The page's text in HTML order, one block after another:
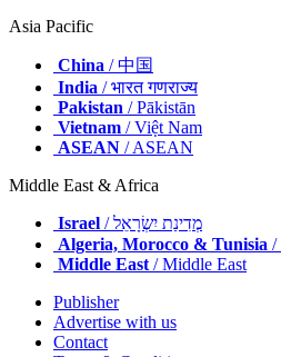
Asia Pacific
China / 中国
India / भारत गणराज्य
Pakistan / Pākistān
Vietnam / Việt Nam
ASEAN / ASEAN
Middle East & Africa
Israel
/ מְדִינַת יִשְׂרָאֵל
Algeria, Morocco & Tunisia
Middle East/ Middle East
Publisher
Advertise with us
Contact